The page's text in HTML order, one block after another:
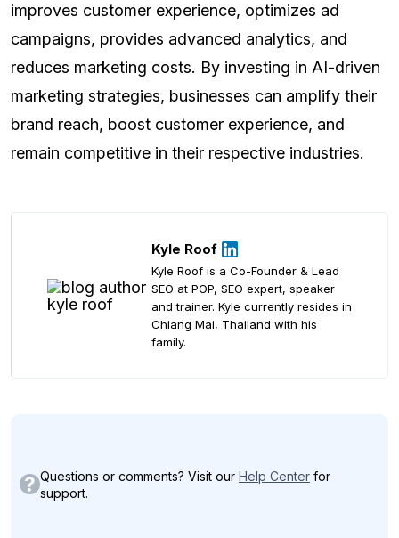
improves customer experience, optimizes ad
campaigns, provides advanced analytics, and
reduces marketing costs. By investing in AI-driven
marketing strategies, businesses can amplify their
brand reach, boost customer experience, and
remain competitive in their respective industries.
Kyle Roof
Kyle Roof is a Co-Founder & Lead
SEO at POP, SEO expert, speaker
and trainer. Kyle currently resides in
Chiang Mai, Thailand with his
family.
Questions or comments? Visit our Help Center for
support.